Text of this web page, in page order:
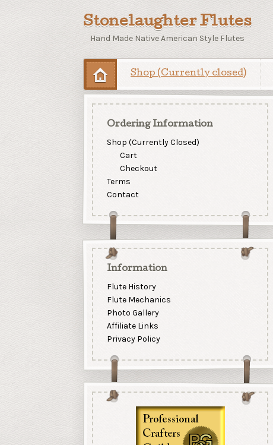
Stonelaughter Flutes
Hand Made Native American Style Flutes
Shop (Currently closed)
Ordering Information
Shop (Currently Closed)
Cart
Checkout
Terms
Contact
Information
Flute History
Flute Mechanics
Photo Gallery
Affiliate Links
Privacy Policy